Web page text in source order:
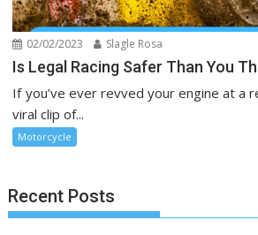
02/02/2023 Slagle Rosa
Is Legal Racing Safer Than You
If you’ve ever revved your engine at a
viral clip of...
Motorcycle
Recent Posts